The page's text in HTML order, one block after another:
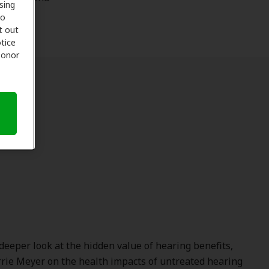
out
look at the hidden value of hearing benefits,
Meyer on the health impacts of untreated hearing